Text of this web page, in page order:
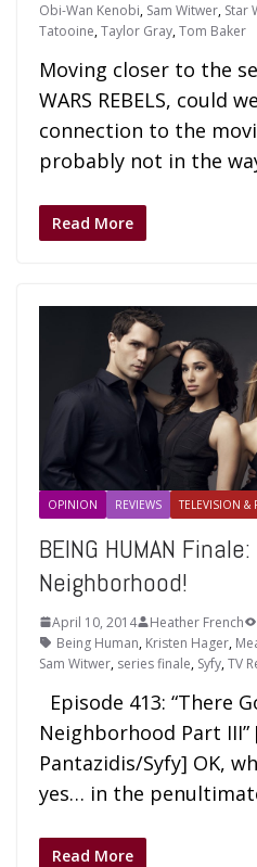
Obi-Wan Kenobi, Sam Witwer, Star
Tatooine,Taylor Gray,Tom Baker
Moving closer to the
WARS REBELS, could
connection to the
probably not in the
Read More
OPINION REVIEWS TELEVISION &
BEING HUMAN
Neighborhood!
April 10, 2014 Heather French
Being Human, Kristen Hager,
Sam Witwer, series finale, Syfy,TV
Episode 413: “There
Neighborhood Part III”
Pantazidis/Syfy] OK,
yes… in the
Read More